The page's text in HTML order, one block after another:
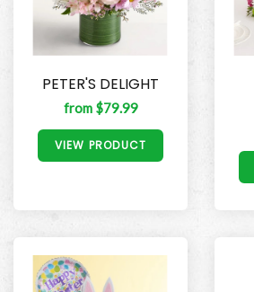
PETER'S DELIGHT
from $79.99
VIEW PRODUCT